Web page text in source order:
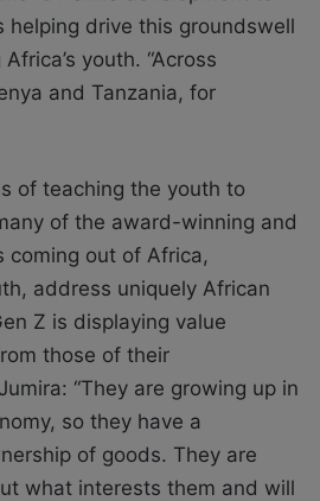
helping drive this groundswell
Africa’s youth. “Across
and Tanzania, for
of teaching the youth to
of the award-winning and
coming out of Africa,
address uniquely African
Z is displaying value
those of their
“They are growing up in
so they have a
of goods. They are
what interests them and will